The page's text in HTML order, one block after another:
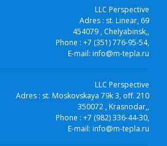
LLC Perspective
Adres : st. Linear, 69
454079 , Chelyabinsk,,
Phone : +7 (351) 776-95-54,
E-mail: info@m-tepla.ru
LLC Perspective
Adres : st. Moskovskaya 79k 3, off. 210
350072 , Krasnodar,,
Phone : +7 (982) 336-44-30,
E-mail: info@m-tepla.ru